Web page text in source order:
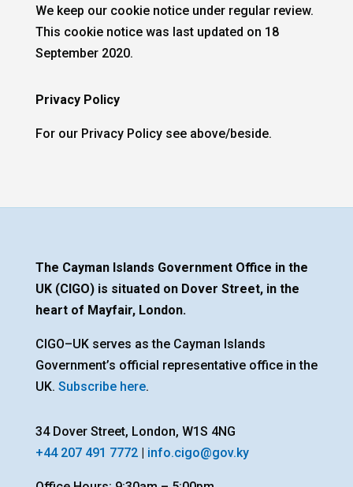
We keep our cookie notice under regular review.
This cookie notice was last updated on 18
September 2020.
Privacy Policy
For our Privacy Policy see above/beside.
The Cayman Islands Government Office in the
UK (CIGO) is situated on Dover Street, in the
heart of Mayfair, London.
CIGO–UK serves as the Cayman Islands
Government’s official representative office in the
UK. Subscribe here.
34 Dover Street, London, W1S 4NG
+44 207 491 7772| info.cigo@gov.ky